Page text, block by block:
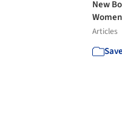
New
Women
Articles
Save